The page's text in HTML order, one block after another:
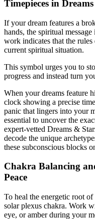
Timepieces in Dreams
If your dream features a
hands, the spiritual
work indicates that the
current spiritual situation.
This symbol urges you to
progress and instead turn
When your dreams feature
clock showing a precise
panic that lingers into your
essential to uncover the
expert-vetted Dreams &
decode the unique
these subconscious blocks
Chakra Balancing
Peace
To heal the energetic root
solar plexus chakra. Work
eye, or amber during your